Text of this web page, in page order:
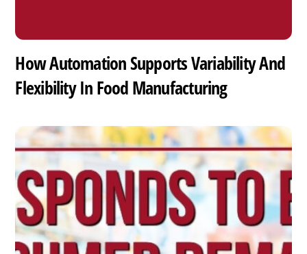
How Automation Supports Variability And
Flexibility In Food Manufacturing